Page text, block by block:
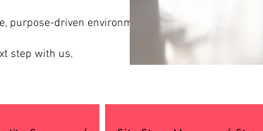
purpose-driven environment where every role
step with us.